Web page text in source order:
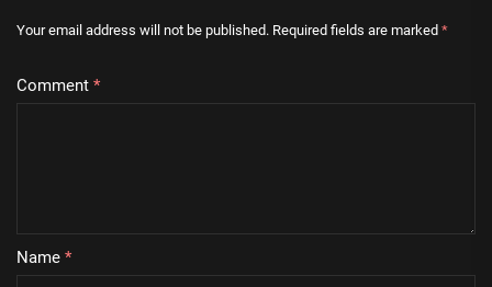
Your email address will not be published. Required fields are marked *
Comment *
Name *